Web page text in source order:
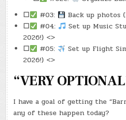
☐
#03:
Back up photos
☐
#04:
Set up Music
2026!) <>
☐
#05:
Set up Flight
2026!) <>
“VERY
I have a goal of getting the
any of these happen today?